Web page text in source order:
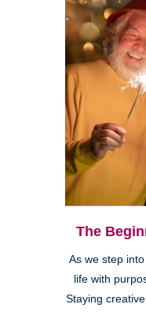
The
As we step
life with
Staying